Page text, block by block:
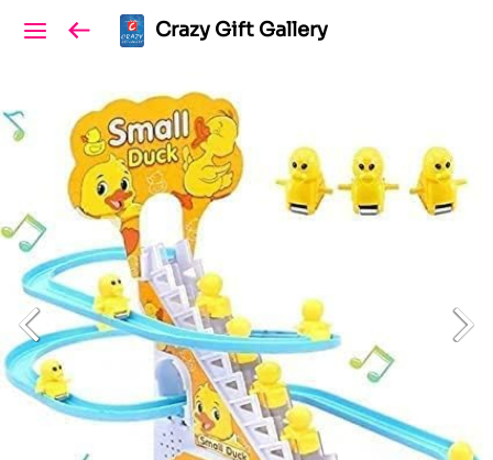
Crazy Gift Gallery